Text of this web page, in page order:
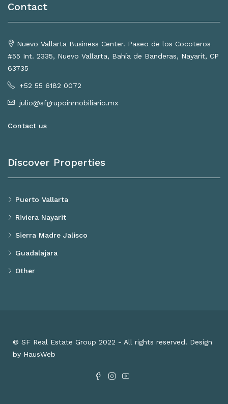
Contact
Nuevo Vallarta Business Center. Paseo de los Cocoteros
#55 Int. 2335, Nuevo Vallarta, Bahía de Banderas, Nayarit, CP
63735
+52 55 6182 0072
julio@sfgrupoinmobiliario.mx
Contact us
Discover Properties
Puerto Vallarta
Riviera Nayarit
Sierra Madre Jalisco
Guadalajara
Other
© SF Real Estate Group 2022 - All rights reserved. Design
by HausWeb